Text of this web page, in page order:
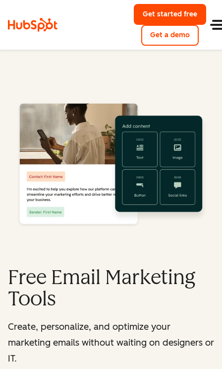
Get started free
Get a demo
Free Email Marketing
Tools
Create, personalize, and optimize your
marketing emails without waiting on designers or
IT.